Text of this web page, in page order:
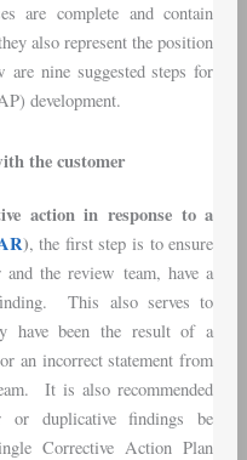
are complete and contain
also represent the position
nine suggested steps for
development.
the customer
action in response to a
), the first step is to ensure
the review team, have a
This also serves to
have been the result of a
an incorrect statement from
It is also recommended
duplicative findings be
Corrective Action Plan